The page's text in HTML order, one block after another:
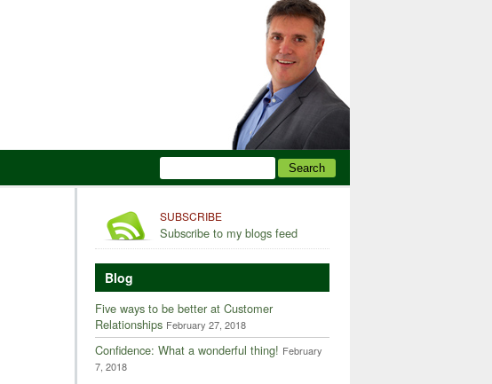
SUBSCRIBE
Subscribe to my blogs feed
Blog
Five ways to be better at Customer
Relationships February 27, 2018
Confidence: What a wonderful thing! February
7, 2018